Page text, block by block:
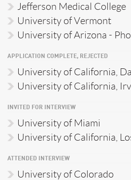
Jefferson Medical College
University of Vermont
University of Arizona -
APPLICATION COMPLETE, REJECTED
University of California,
University of California,
INVITED FOR INTERVIEW
University of Miami
University of California,
ATTENDED INTERVIEW
University of Colorado